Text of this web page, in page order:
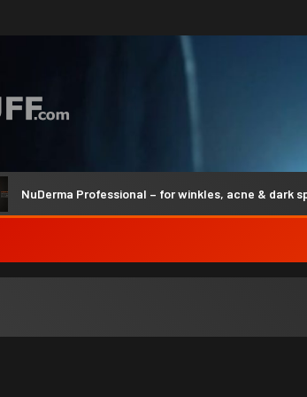
NuDerma Professional – for winkles, acne & dark spots